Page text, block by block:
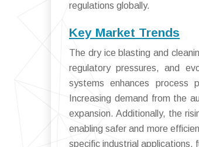
regulations globally.
Key Market Trends
The dry ice blasting and
regulatory pressures, and
systems enhances process
Increasing demand from the
expansion. Additionally, the
enabling safer and more
specific industrial applications,